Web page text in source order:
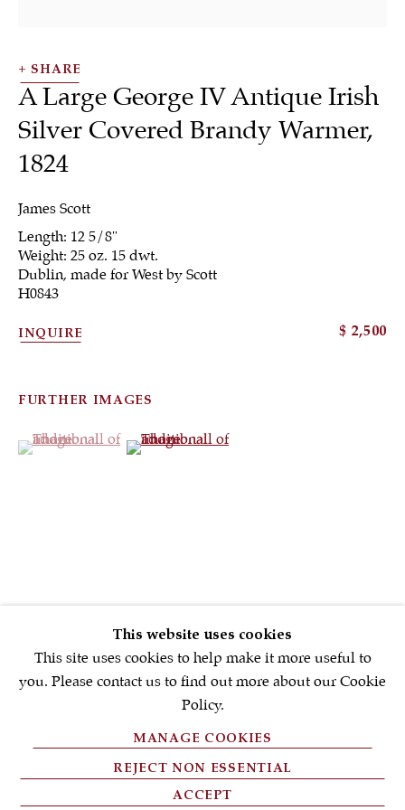
SHRUBSOLE
Sign up to our
First name *
We will process the personal data you have supplied in accordance with
our privacy policy (available on request). You can unsubscribe or
PRIVACY POLICY
FAQ'S
This website uses cookies
This site uses cookies to help make it more useful to
you. Please contact us to find out more about our Cookie
Policy.
MANAGE COOKIES
REJECT NON ESSENTIAL
ACCEPT
SHARE
James Scott
A Large George IV Antique Irish
Silver Covered Brandy Warmer,
1824
Length: 12 5/8"
Weight: 25 oz. 15 dwt.
Dublin, made for West by Scott
H0843
$ 2,500
INQUIRE
FURTHER IMAGES
(View a larger image of thumbnail 1 )
, currently selected.
, currently selected.
, currently selected.(View a larger image of thumbnail 2 )